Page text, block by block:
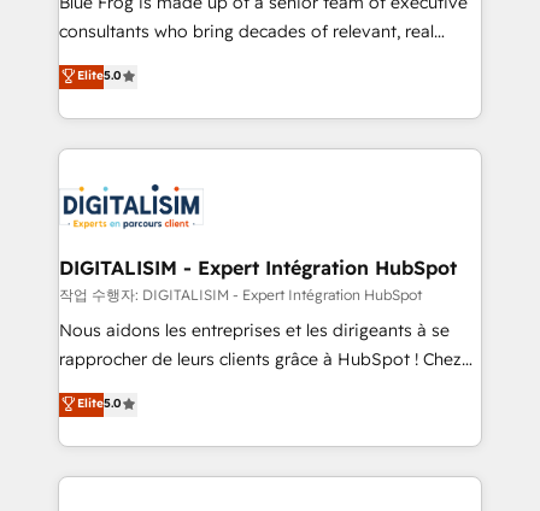
business case that demonstrates the value and
detailed financial rationale with a focus on ROI and
TCO. As a trusted extension of your team, we
business up for long-term success. Unlock your
business. If not now, when?
consultants who bring decades of relevant, real
world experience to our client engagements. "Blue
Frog is a top, trusted partner in HubSpot's
ecosystem for a reason. Their team brings over a
decade of experience to the table, along with deep
for driving growth. They are committed to helping
our customers grow and finding solutions that fit
their unique business needs. We are thrilled to have
Blue Frog in the HubSpot ecosystem leading the
way for customers!" - Yamini Rangan, CEO of
HubSpot “Our experience with the team at Blue Frog
of experience and quality of skilled staff has earned
them a trusted reputation within the HubSpot
Elite5.0
DIGITALISIM - Expert Intégration HubSpot
작업 수행자: DIGITALISIM - Expert Intégration HubSpot
Nous aidons les entreprises et les dirigeants à se
rapprocher de leurs clients grâce à HubSpot ! Chez
DIGITALISIM, nous avons l'intime conviction que la
réussite des entreprises passe par l’innovation web,
le marketing digital, et la relation client ! C'est
pourquoi, nos experts sont à la fois capables de
Elite5.0